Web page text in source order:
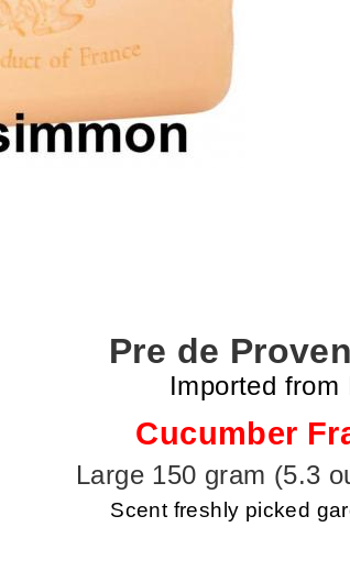
Pre de
Imported from
Cucumber
Large 150 gram (5.3
Scent freshly picked